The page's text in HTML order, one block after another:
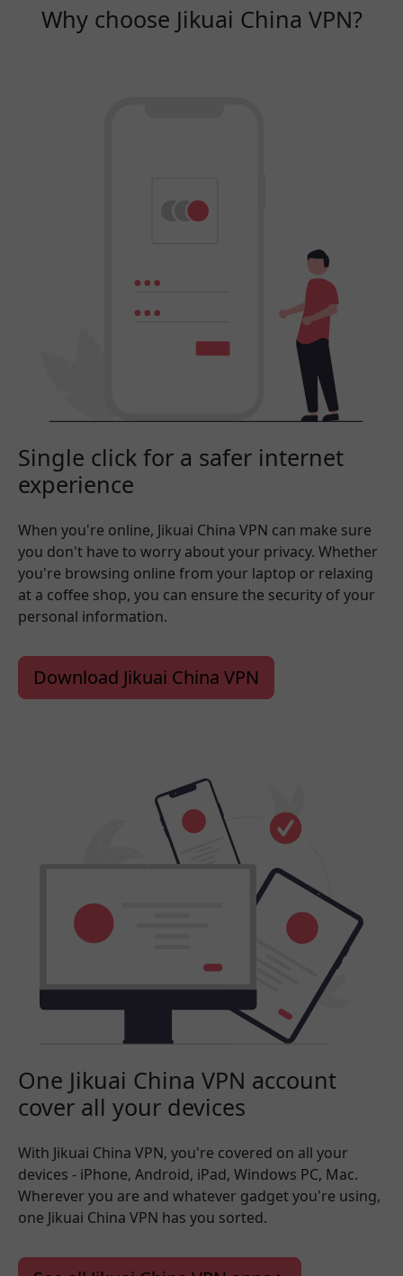
Why choose Jikuai China VPN?
Single click for a safer internet
experience
When you're online, Jikuai China VPN can make sure
you don't have to worry about your privacy. Whether
you're browsing online from your laptop or relaxing
at a coffee shop, you can ensure the security of your
personal information.
Download Jikuai China VPN
One Jikuai China VPN account
cover all your devices
With Jikuai China VPN, you're covered on all your
devices - iPhone, Android, iPad, Windows PC, Mac.
Wherever you are and whatever gadget you're using,
one Jikuai China VPN has you sorted.